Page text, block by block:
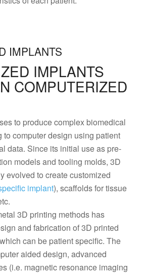
IMPLANTS
IMPLANTS
COMPUTERIZED
to produce complex biomedical
to computer design using patient
data. Since its initial use as pre-
models and tooling molds, 3D
evolved to create customized
implant), scaffolds for tissue
3D printing methods has
and fabrication of 3D printed
can be patient specific. The
aided design, advanced
(i.e. magnetic resonance imaging